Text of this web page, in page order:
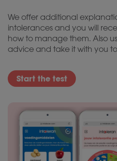
We offer additional
intolerances and you will
how to manage them. Also
advice and take it with you
Start the test